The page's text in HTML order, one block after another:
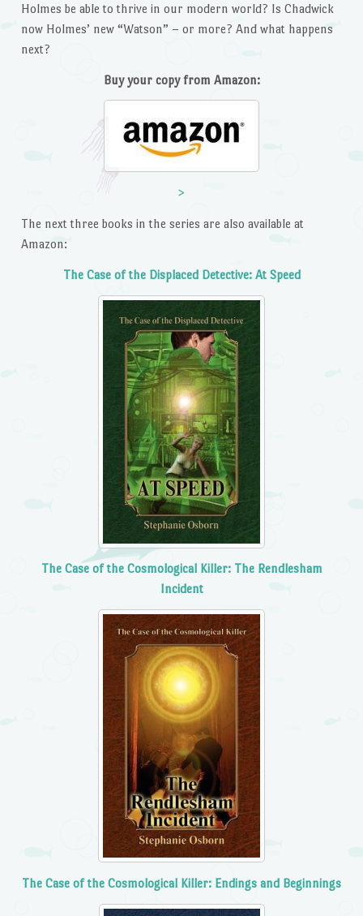
Holmes be able to thrive in our modern world? Is Chadwick
now Holmes’ new “Watson” – or more? And what happens
next?
Buy your copy from Amazon:
>
The next three books in the series are also available at
Amazon:
The Case of the Displaced Detective: At Speed
The Case of the Cosmological Killer: The Rendlesham
Incident
The Case of the Cosmological Killer: Endings and Beginnings